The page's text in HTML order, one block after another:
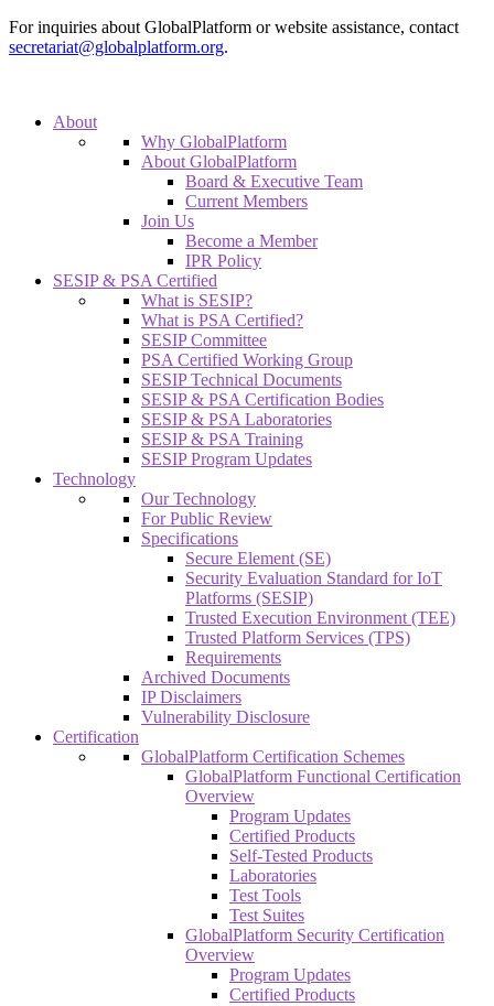
For inquiries about GlobalPlatform or website assistance, contact
secretariat@globalplatform.org.
About
Why GlobalPlatform
About GlobalPlatform
Board & Executive Team
Current Members
Join Us
Become a Member
IPR Policy
SESIP & PSA Certified
What is SESIP?
What is PSA Certified?
SESIP Committee
PSA Certified Working Group
SESIP Technical Documents
SESIP & PSA Certification Bodies
SESIP & PSA Laboratories
SESIP & PSA Training
SESIP Program Updates
Technology
Our Technology
For Public Review
Specifications
Secure Element (SE)
Security Evaluation Standard for IoT
Platforms (SESIP)
Trusted Execution Environment (TEE)
Trusted Platform Services (TPS)
Requirements
Archived Documents
IP Disclaimers
Vulnerability Disclosure
Certification
GlobalPlatform Certification Schemes
GlobalPlatform Functional Certification
Overview
Program Updates
Certified Products
Self-Tested Products
Laboratories
Test Tools
Test Suites
GlobalPlatform Security Certification
Overview
Program Updates
Certified Products